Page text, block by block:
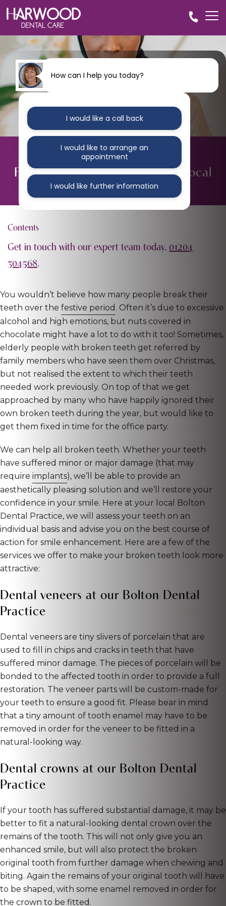
BLOG
Fix Your Broken Teeth At Your Local
Bolton Dental Practice
Contents
Get in touch with our expert team today. 01204
304568.
You wouldn’t believe how many people break their
teeth over the festive period . Often it’s due to excessive
alcohol and high emotions, but nuts covered in
chocolate might have a lot to do with it too! Sometimes,
elderly people with broken teeth get referred by
family members who have seen them over Christmas,
but not realised the extent to which their teeth
needed work previously. On top of that we get
approached by many who have happily ignored their
own broken teeth during the year, but would like to
get them fixed in time for the office party.
We can help all broken teeth. Whether your teeth
have suffered minor or major damage (that may
require implants), we’ll be able to provide an
aesthetically pleasing solution and we’ll restore your
confidence in your smile. Here at your local Bolton
Dental Practice, we will assess your teeth on an
individual basis and advise you on the best course of
action for smile enhancement. Here are a few of the
services we offer to make your broken teeth look more
attractive:
Dental veneers at our Bolton Dental
Practice
Dental veneers are tiny slivers of porcelain that are
used to fill in chips and cracks in teeth that have
suffered minor damage. The pieces of porcelain will be
bonded to the affected tooth in order to provide a full
restoration. The veneer parts will be custom-made for
your teeth to ensure a good fit. Please bear in mind
that a tiny amount of tooth enamel may have to be
removed in order for the veneer to be fitted in a
natural-looking way.
Dental crowns at our Bolton Dental
Practice
If your tooth has suffered substantial damage, it may be
better to fit a natural-looking dental crown over the
remains of the tooth. This will not only give you an
enhanced smile, but will also protect the broken
original tooth from further damage when chewing and
biting. Again the remains of your original tooth will have
to be shaped, with some enamel removed in order for
the crown to be fitted.
How can I help you today?
I would like a call back
I would like to arrange an
appointment
I would like further information